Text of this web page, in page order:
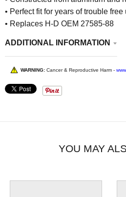
• Perfect fit for years of trouble free
• Replaces H-D OEM 27585-88
ADDITIONAL INFORMATION
WARNING: Cancer & Reproductive Harm -
YOU MAY